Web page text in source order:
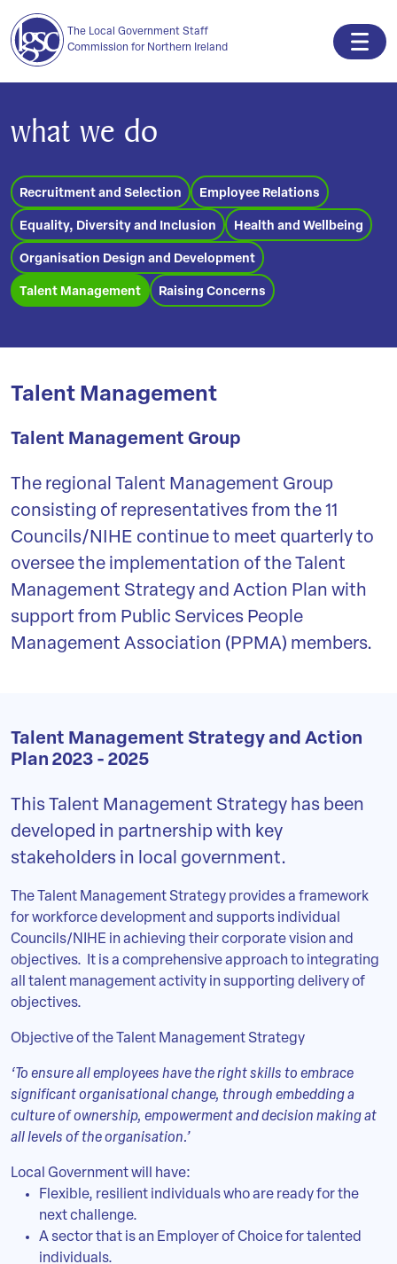
The Local Government Staff
Commission for Northern Ireland
what we do
Recruitment and Selection Employee Relations
Equality, Diversity and Inclusion Health and Wellbeing
Organisation Design and Development
Talent Management Raising Concerns
Talent Management
Talent Management Group
The regional Talent Management Group
consisting of representatives from the 11
Councils/NIHE continue to meet quarterly to
oversee the implementation of the Talent
Management Strategy and Action Plan with
support from Public Services People
Management Association (PPMA) members.
Talent Management Strategy and Action
Plan 2023 - 2025
This Talent Management Strategy has been
developed in partnership with key
stakeholders in local government.
The Talent Management Strategy provides a framework
for workforce development and supports individual
Councils/NIHE in achieving their corporate vision and
objectives. It is a comprehensive approach to integrating
all talent management activity in supporting delivery of
objectives.
Objective of the Talent Management Strategy
‘To ensure all employees have the right skills to embrace
significant organisational change, through embedding a
culture of ownership, empowerment and decision making at
all levels of the organisation.’
Local Government will have:
Flexible, resilient individuals who are ready for the
next challenge.
A sector that is an Employer of Choice for talented
individuals.